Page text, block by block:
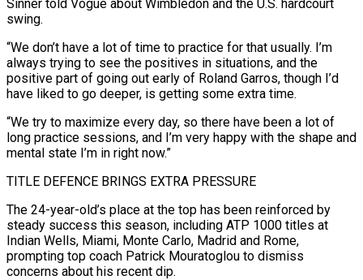
Sinner told Vogue about Wimbledon and ⁠the U.S. hardcourt
swing.
“We don’t have a ⁠lot of time to practice for that usually. I’m
always trying to see the positives in situations, and the
positive part of going out early of Roland Garros, though I’d
have liked to go deeper, is getting some extra time.
“We try to maximize every day, so there have been a lot of
long practice sessions, and I’m ​very happy with the shape and
mental state I’m in right now.”
TITLE DEFENCE BRINGS EXTRA PRESSURE
The 24-year-old’s place at the top has been reinforced by
steady success this season, including ATP 1000 titles at
Indian Wells, Miami, Monte Carlo, ⁠Madrid and Rome,
prompting top coach Patrick Mouratoglou to dismiss
concerns about ⁠his recent dip.